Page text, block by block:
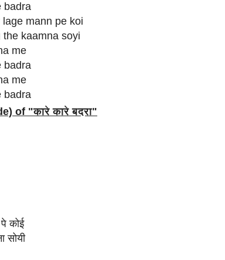
badra
mann pe koi
kaamna soyi
me
badra
me
badra
of "कारे कारे बदरा"
कोई
सोयी